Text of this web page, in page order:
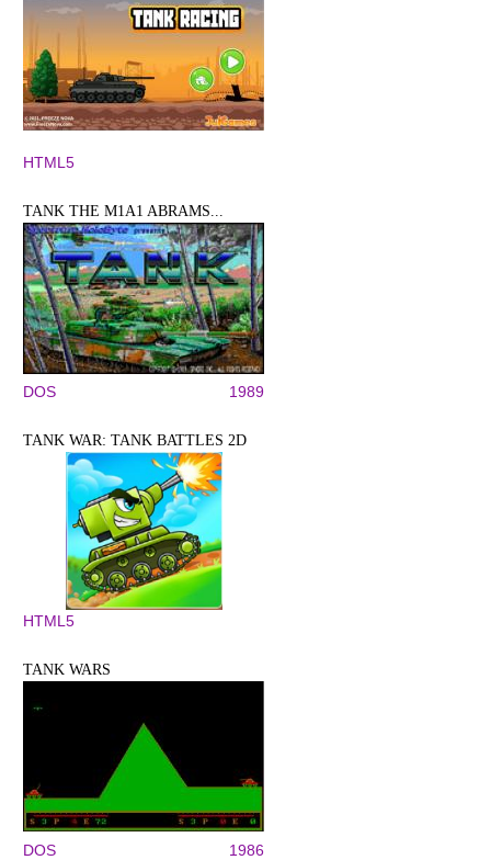
HTML5
TANK THE M1A1 ABRAMS...
DOS 1989
TANK WAR: TANK BATTLES 2D
HTML5
TANK WARS
DOS 1986